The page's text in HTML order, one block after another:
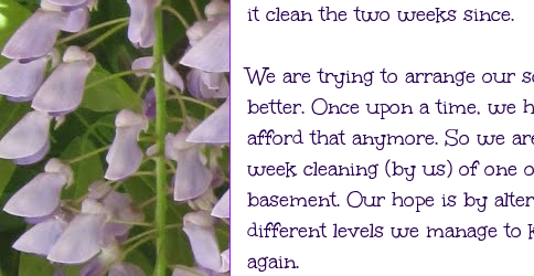
it clean the two weeks since.
We are trying to arrange our
better. Once upon a time, we
afford that anymore. So we
week cleaning (by us) of one
basement. Our hope is by
different levels we manage
again.